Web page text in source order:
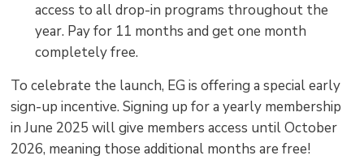
access to all drop-in programs throughout the
year. Pay for 11 months and get one month
completely free.
To celebrate the launch, EG is offering a special early
sign-up incentive. Signing up for a yearly membership
in June 2025 will give members access until October
2026, meaning those additional months are free!